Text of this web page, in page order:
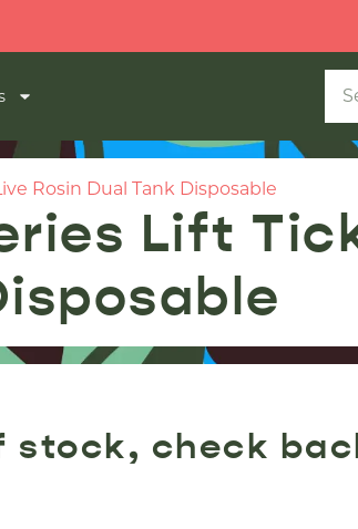
Rosin Dual Tank Disposable
Lift
stock, check